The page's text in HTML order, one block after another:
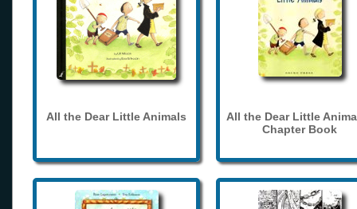
All the Dear Little Animals
All the Dear Little
Chapter Book